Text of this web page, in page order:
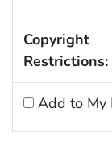
Copyright
Restrictions:
Add to My